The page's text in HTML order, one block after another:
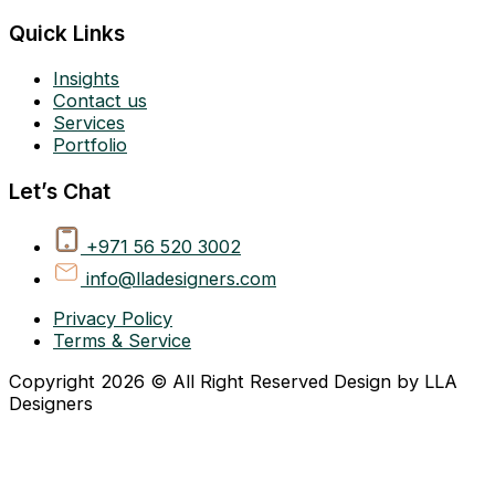
Quick Links
Insights
Contact us
Services
Portfolio
Let’s Chat
+971 56 520 3002
info@lladesigners.com
Privacy Policy
Terms & Service
Copyright 2026 © All Right Reserved Design by LLA
Designers